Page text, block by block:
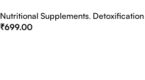
Nutritional Supplements, Detoxification
₹699.00